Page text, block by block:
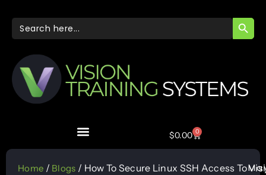
Search
for:
$0.00 0
Home / Blogs / How To Secure Linux SSH Access To